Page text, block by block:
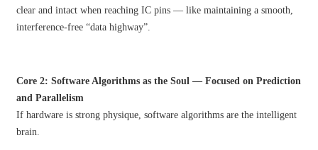
clear and intact when reaching IC pins — like maintaining a smooth,
interference-free “data highway”.
Core 2: Software Algorithms as the Soul — Focused on Prediction
and Parallelism
If hardware is strong physique, software algorithms are the intelligent
brain.